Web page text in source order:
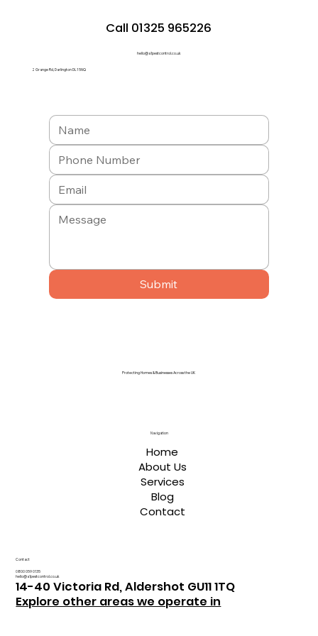
Call 01325 965226
hello@a1pestcontrol.co.uk
2 Grange Rd, Darlington DL1 5NQ
Submit
Protecting Homes & Businesses Across the UK
Contact
0800 059 0135
hello@a1pestcontrol.co.uk
14-40 Victoria Rd, Aldershot GU11 1TQ
Explore other areas we operate in
Navigation
Home
About Us
Services
Blog
Contact